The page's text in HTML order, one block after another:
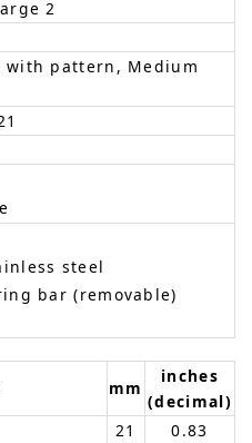
2
with pattern, Medium
steel
bar (removable)
mm
inches
(decimal)
21 0.83